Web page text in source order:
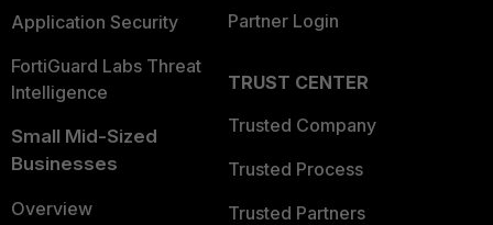
Application Security
FortiGuard Labs Threat
Intelligence
Small Mid-Sized
Businesses
Overview
Partner Login
TRUST CENTER
Trusted Company
Trusted Process
Trusted Partners